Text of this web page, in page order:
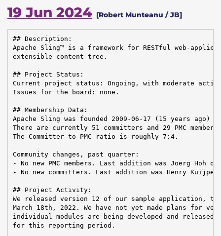
19 Jun 2024 [Robert Munteanu / JB]
## Description:
Apache Sling™ is a framework for RESTful web-
extensible content tree.
## Project Status:
Current project status: Ongoing, with moderate
Issues for the board: none.
## Membership Data:
Apache Sling was founded 2009-06-17 (15 years ago)
There are currently 51 committers and 29 PMC
The Committer-to-PMC ratio is roughly 7:4.
Community changes, past quarter:
- No new PMC members. Last addition was Joerg Hoh
- No new committers. Last addition was Henry
## Project Activity:
We released version 12 of our sample application,
March 18th, 2022. We have not yet made plans for
individual modules are being developed and
for this reporting period.